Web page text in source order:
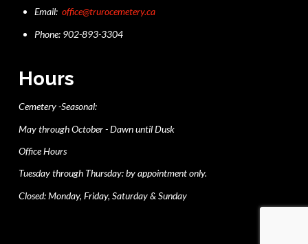
Email:office@trurocemetery.ca
Phone: 902-893-3304
Hours
Cemetery -Seasonal:
May through October - Dawn until Dusk
Office Hours
Tuesday through Thursday: by appointment only.
Closed: Monday, Friday, Saturday & Sunday